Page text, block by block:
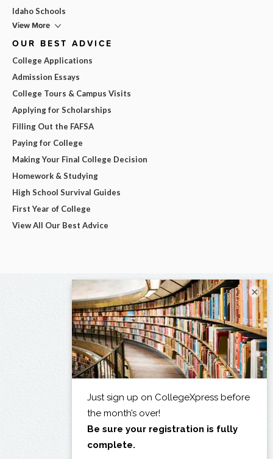
Idaho Schools
View More
OUR BEST ADVICE
College Applications
Admission Essays
College Tours & Campus Visits
Applying for Scholarships
Filling Out the FAFSA
Paying for College
Making Your Final College Decision
Homework & Studying
High School Survival Guides
First Year of College
View All Our Best Advice
×